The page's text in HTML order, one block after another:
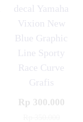
decal Yamaha
Vixion New
Blue Graphic
Line Sporty
Race Curve
Grafis
Rp 300.000